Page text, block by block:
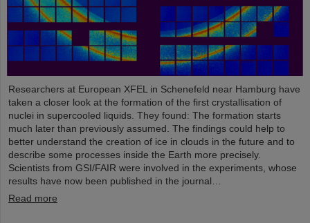
Researchers at European XFEL in Schenefeld near Hamburg have
taken a closer look at the formation of the first crystallisation of
nuclei in supercooled liquids. They found: The formation starts
much later than previously assumed. The findings could help to
better understand the creation of ice in clouds in the future and to
describe some processes inside the Earth more precisely.
Scientists from GSI/FAIR were involved in the experiments, whose
results have now been published in the journal…
Read more